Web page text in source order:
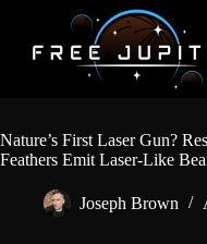
content
Nature’s First Laser Gun?
Feathers Emit Laser-Like
Joseph Brown